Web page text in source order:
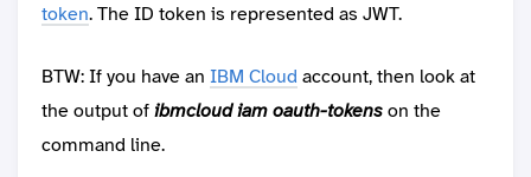
token. The ID token is represented as JWT.
BTW: If you have an IBM Cloud account, then look at
the output ofibmcloud iam oauth-tokenson the
command line.